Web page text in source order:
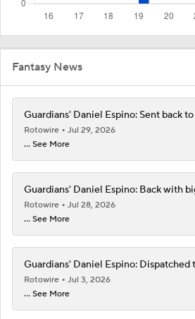
Fantasy News
Guardians' Daniel Espino: Sent back
Rotowire
Jul 29, 2026
... See More
Guardians' Daniel Espino: Back with
Rotowire
Jul 28, 2026
... See More
Guardians' Daniel Espino: Dispatched
Rotowire
Jul 3, 2026
... See More